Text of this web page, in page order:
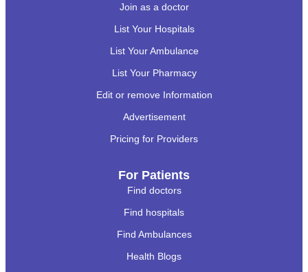
Join as a doctor
List Your Hospitals
List Your Ambulance
List Your Pharmacy
Edit or remove Information
Advertisement
Pricing for Providers
For Patients
Find doctors
Find hospitals
Find Ambulances
Health Blogs